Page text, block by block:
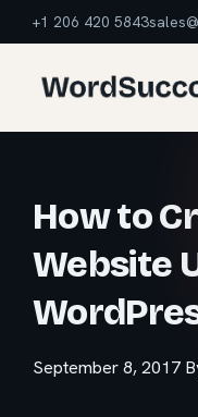
+1 206 420 5843
How to
Website
September 8, 2017